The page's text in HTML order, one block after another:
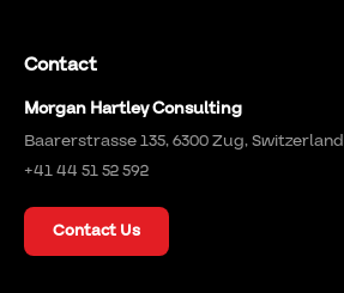
Contact
Morgan Hartley Consulting
Baarerstrasse 135, 6300 Zug, Switzerland
+41 44 51 52 592
Contact Us